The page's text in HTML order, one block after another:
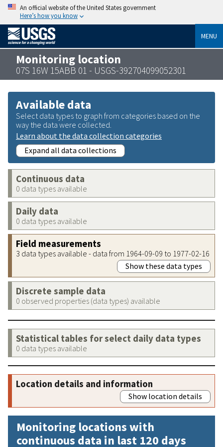
An official website of the United States government
Here’s how you know
MENU
Monitoring location
07S 16W 15ABB 01 - USGS-392704099052301
Available data
Select data types to graph from categories based on the
way the data were collected.
Learn about the data collection categories
Expand all data collections
Continuous data
0 data types available
Daily data
0 data types available
Field measurements
3 data types available - data from 1964-09-09 to 1977-02-16
Show these data types
Discrete sample data
0 observed properties (data types) available
Statistical tables for select daily data types
0 data types available
Location details and information
Show location details
Monitoring locations with
continuous data in last 120 days